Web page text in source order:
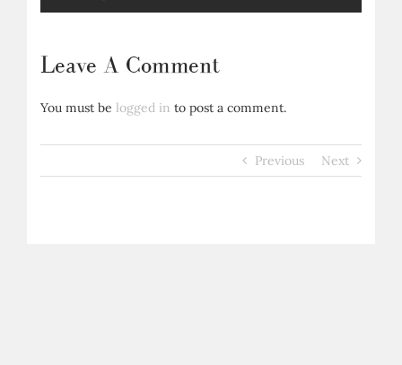
Leave A Comment
You must be logged in to post a comment.
Previous Next